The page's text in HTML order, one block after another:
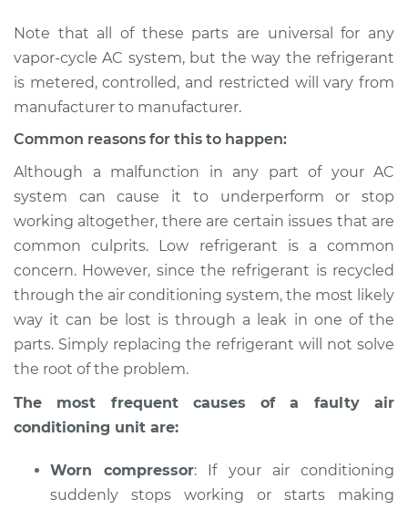
Note that all of these parts are universal for any
vapor-cycle AC system, but the way the refrigerant
is metered, controlled, and restricted will vary from
manufacturer to manufacturer.
Common reasons for this to happen:
Although a malfunction in any part of your AC
system can cause it to underperform or stop
working altogether, there are certain issues that are
common culprits. Low refrigerant is a common
concern. However, since the refrigerant is recycled
through the air conditioning system, the most likely
way it can be lost is through a leak in one of the
parts. Simply replacing the refrigerant will not solve
the root of the problem.
The most frequent causes of a faulty air
conditioning unit are:
Worn compressor: If your air conditioning
suddenly stops working or starts making